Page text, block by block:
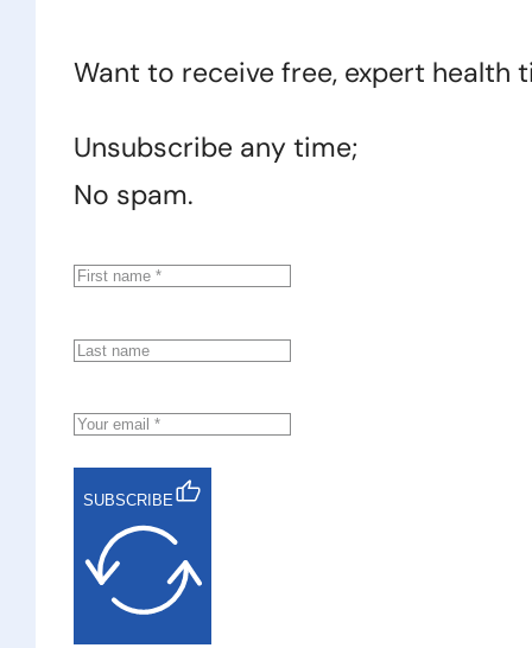
Want to receive free, expert health
Unsubscribe any time;
No spam.
SUBSCRIBE